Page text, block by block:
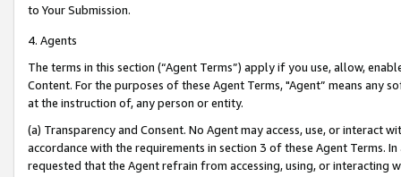
to Your Submission.
4. Agents
The terms in this section (“Agent Terms”) apply if you use, allow,
Content. For the purposes of these Agent Terms, "Agent” means
at the instruction of, any person or entity.
(a) Transparency and Consent. No Agent may access, use, or
accordance with the requirements in section 3 of these Agent Terms.
requested that the Agent refrain from accessing, using, or interacting